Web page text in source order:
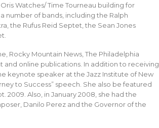
Watches/ Time Tourneau building for
number of bands, including the Ralph
the Rufus Reid Septet, the Sean Jones
Rocky Mountain News, The Philadelphia
and online publications. In addition to receiving
keynote speaker at the Jazz Institute of New
to Success” speech. She also be featured
2009. Also, in January 2008, she had the
Danilo Perez and the Governor of the